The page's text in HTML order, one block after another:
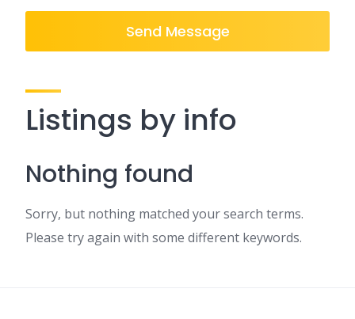
Send Message
Listings by info
Nothing found
Sorry, but nothing matched your search terms.
Please try again with some different keywords.